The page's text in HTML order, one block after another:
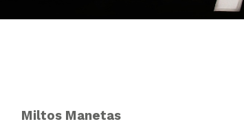
Miltos Manetas